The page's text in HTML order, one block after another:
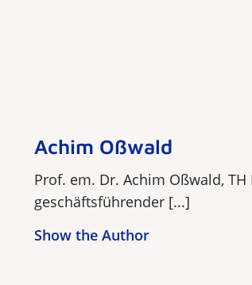
Achim Oßwald
Prof. em. Dr. Achim Oßwald,
geschäftsführender [...]
Show the Author